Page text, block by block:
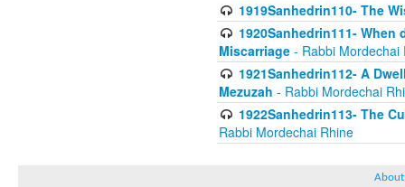
1919Sanhedrin110- The
1920Sanhedrin111-
Miscarriage - Rabbi Mordechai
1921Sanhedrin112- A
Mezuzah - Rabbi Mordechai
1922Sanhedrin113- The
Rabbi Mordechai Rhine
About